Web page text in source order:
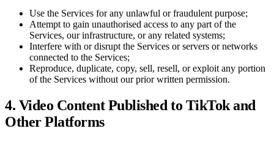
Use the Services for any unlawful or fraudulent purpose;
Attempt to gain unauthorised access to any part of the
Services, our infrastructure, or any related systems;
Interfere with or disrupt the Services or servers or networks
connected to the Services;
Reproduce, duplicate, copy, sell, resell, or exploit any portion
of the Services without our prior written permission.
4. Video Content Published to TikTok and
Other Platforms